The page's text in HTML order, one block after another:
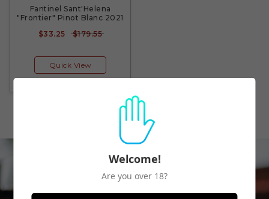
Fantinel Sant'Helena
"Frontier" Pinot Blanc 2021
$33.25
$179.55
Quick View
Welcome!
Are you over 18?